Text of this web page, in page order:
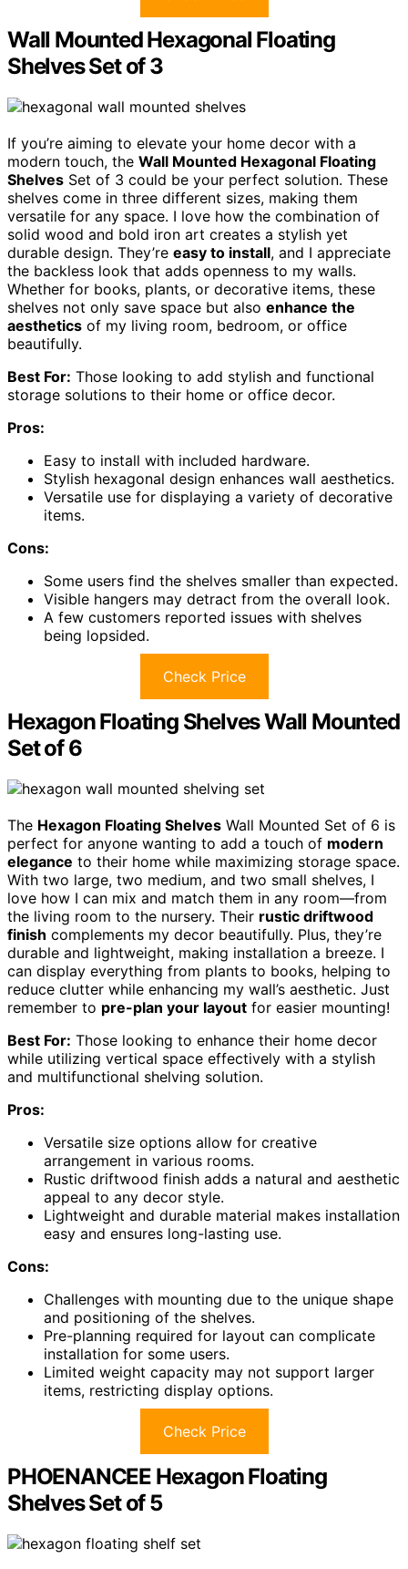
Wall Mounted Hexagonal Floating
Shelves Set of 3
If you’re aiming to elevate your home decor with a
modern touch, the Wall Mounted Hexagonal Floating
Shelves Set of 3 could be your perfect solution. These
shelves come in three different sizes, making them
versatile for any space. I love how the combination of
solid wood and bold iron art creates a stylish yet
durable design. They’re easy to install, and I appreciate
the backless look that adds openness to my walls.
Whether for books, plants, or decorative items, these
shelves not only save space but also enhance the
aesthetics of my living room, bedroom, or office
beautifully.
Best For: Those looking to add stylish and functional
storage solutions to their home or office decor.
Pros:
Easy to install with included hardware.
Stylish hexagonal design enhances wall aesthetics.
Versatile use for displaying a variety of decorative
items.
Cons:
Some users find the shelves smaller than expected.
Visible hangers may detract from the overall look.
A few customers reported issues with shelves
being lopsided.
Check Price
Hexagon Floating Shelves Wall Mounted
Set of 6
The Hexagon Floating Shelves Wall Mounted Set of 6 is
perfect for anyone wanting to add a touch of modern
elegance to their home while maximizing storage space.
With two large, two medium, and two small shelves, I
love how I can mix and match them in any room—from
the living room to the nursery. Their rustic driftwood
finish complements my decor beautifully. Plus, they’re
durable and lightweight, making installation a breeze. I
can display everything from plants to books, helping to
reduce clutter while enhancing my wall’s aesthetic. Just
remember to pre-plan your layout for easier mounting!
Best For: Those looking to enhance their home decor
while utilizing vertical space effectively with a stylish
and multifunctional shelving solution.
Pros:
Versatile size options allow for creative
arrangement in various rooms.
Rustic driftwood finish adds a natural and aesthetic
appeal to any decor style.
Lightweight and durable material makes installation
easy and ensures long-lasting use.
Cons:
Challenges with mounting due to the unique shape
and positioning of the shelves.
Pre-planning required for layout can complicate
installation for some users.
Limited weight capacity may not support larger
items, restricting display options.
Check Price
PHOENANCEE Hexagon Floating
Shelves Set of 5